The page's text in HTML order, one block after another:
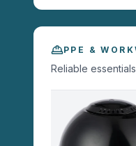
PPE &
Reliable